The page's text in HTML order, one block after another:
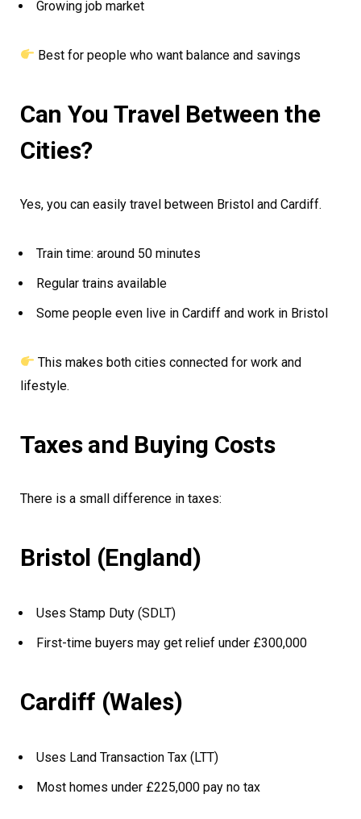
Growing job market
Best for people who want balance and savings
Can You Travel Between the
Cities?
Yes, you can easily travel between Bristol and Cardiff.
Train time: around 50 minutes
Regular trains available
Some people even live in Cardiff and work in Bristol
This makes both cities connected for work and
lifestyle.
Taxes and Buying Costs
There is a small difference in taxes:
Bristol (England)
Uses Stamp Duty (SDLT)
First-time buyers may get relief under £300,000
Cardiff (Wales)
Uses Land Transaction Tax (LTT)
Most homes under £225,000 pay no tax